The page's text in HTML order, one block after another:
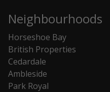
Neighbourhoods
Horseshoe Bay
British Properties
Cedardale
Ambleside
Park Royal